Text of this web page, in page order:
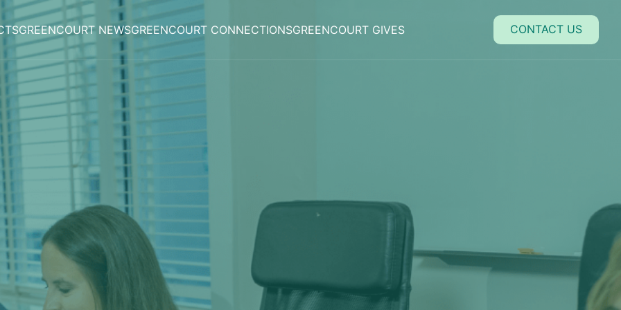
GREENCOURT NEWSGREENCOURT CONNECTIONSGREENCOURT GIVES CONTACT US close